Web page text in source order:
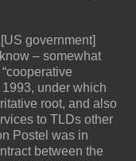
government]
– somewhat
under which
root, and also
to TLDs other
Postel was in
between the